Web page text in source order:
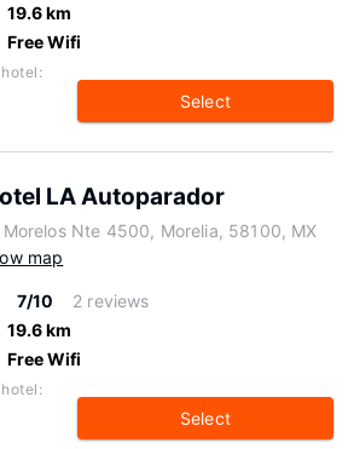
19.6 km
Free Wifi
Select
LA Autoparador
Morelos Nte 4500, Morelia, 58100, MX
map
7/10
2 reviews
19.6 km
Free Wifi
Select